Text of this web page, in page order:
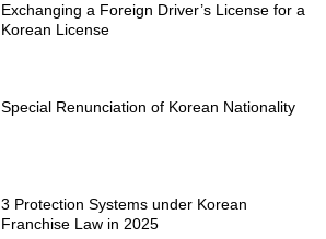
Exchanging a Foreign Driver’s License for a
Korean License
Special Renunciation of Korean Nationality
3 Protection Systems under Korean
Franchise Law in 2025